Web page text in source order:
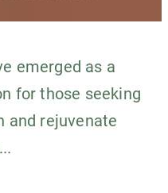
emerged as a
for those seeking
and rejuvenate